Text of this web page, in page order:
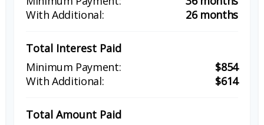
26 months
Total Interest Paid
$854
$614
Total Amount Paid